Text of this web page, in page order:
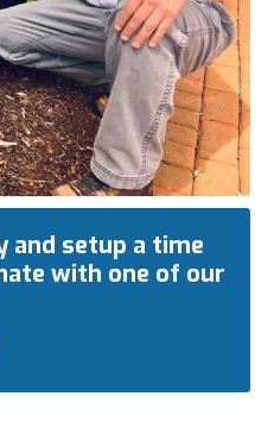
and setup a time
with one of our